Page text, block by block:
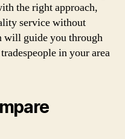
the right approach,
service without
will guide you through
in your area